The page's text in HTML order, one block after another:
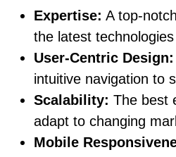
Expertise: A top-
the latest
User-Centric Design:
intuitive navigation to
Scalability: The best
adapt to changing
Mobile